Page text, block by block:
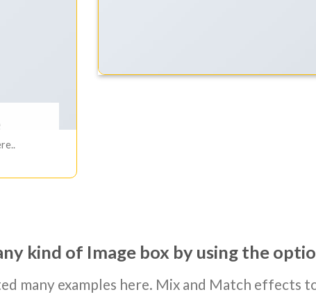
kind of Image box by using the
many examples here. Mix and Match effects